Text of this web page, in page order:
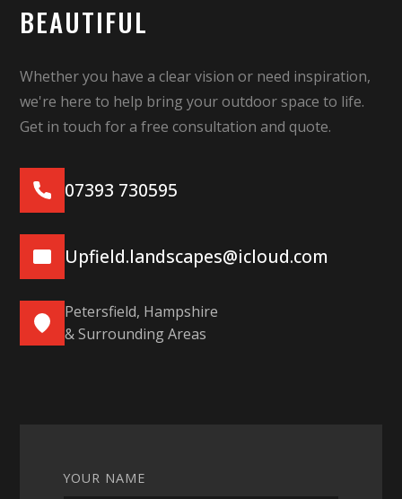
BEAUTIFUL
Whether you have a clear vision or need inspiration,
we're here to help bring your outdoor space to life.
Get in touch for a free consultation and quote.
07393 730595
Upfield.landscapes@icloud.com
Petersfield, Hampshire
& Surrounding Areas
YOUR NAME